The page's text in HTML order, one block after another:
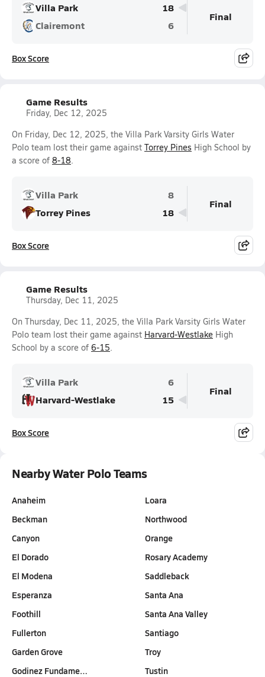
Villa Park
18
Clairemont
6
Final
Box Score
Game Results
Friday, Dec 12, 2025
On Friday, Dec 12, 2025, the Villa Park Varsity Girls Water
Polo team lost their game against Torrey Pines High School by
a score of 8-18.
Villa Park
8
Torrey Pines
18
Final
Box Score
Game Results
Thursday, Dec 11, 2025
On Thursday, Dec 11, 2025, the Villa Park Varsity Girls Water
Polo team lost their game against Harvard-Westlake High
School by a score of 6-15.
Villa Park
6
Harvard-Westlake
15
Final
Box Score
Nearby Water Polo Teams
Anaheim
Beckman
Canyon
El Dorado
El Modena
Esperanza
Foothill
Fullerton
Garden Grove
Godinez Fundame…
Loara
Northwood
Orange
Rosary Academy
Saddleback
Santa Ana
Santa Ana Valley
Santiago
Troy
Tustin